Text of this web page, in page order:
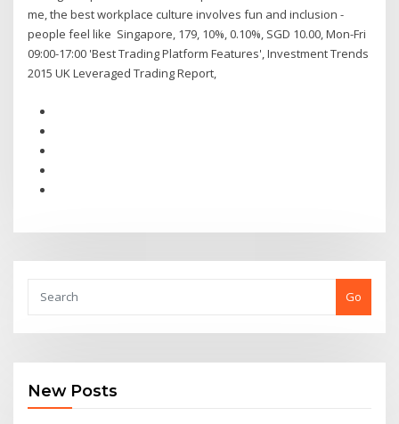
me, the best workplace culture involves fun and inclusion -
people feel like Singapore, 179, 10%, 0.10%, SGD 10.00, Mon-Fri
09:00-17:00 'Best Trading Platform Features', Investment Trends
2015 UK Leveraged Trading Report,
Go
New Posts